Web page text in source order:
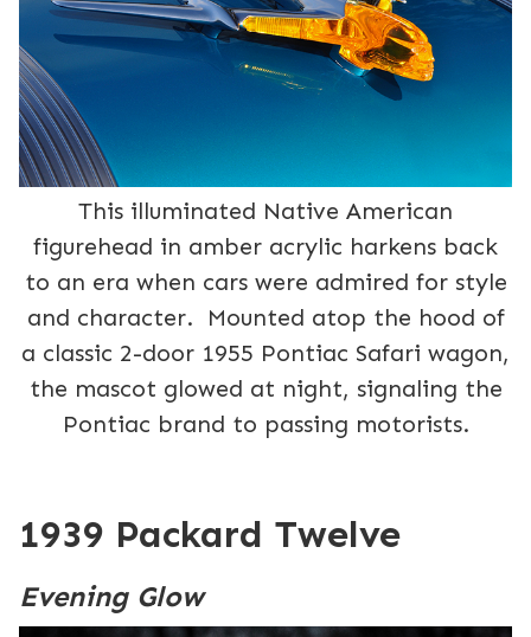
This illuminated Native American
figurehead in amber acrylic harkens back
to an era when cars were admired for style
and character. Mounted atop the hood of
a classic 2-door 1955 Pontiac Safari wagon,
the mascot glowed at night, signaling the
Pontiac brand to passing motorists.
1939 Packard Twelve
Evening Glow